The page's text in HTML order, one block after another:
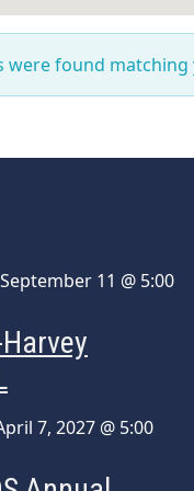
were found
September 11 @ 5:00
7, 2027 @ 5:00